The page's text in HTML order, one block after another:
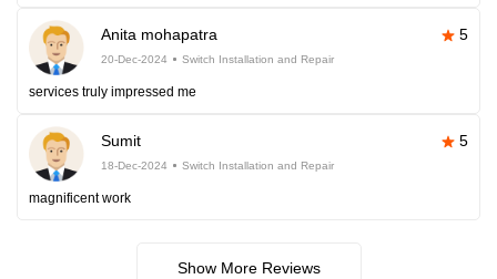
Anita mohapatra 5
20-Dec-2024 Switch Installation and Repair
services truly impressed me
Sumit 5
18-Dec-2024 Switch Installation and Repair
magnificent work
Show More Reviews